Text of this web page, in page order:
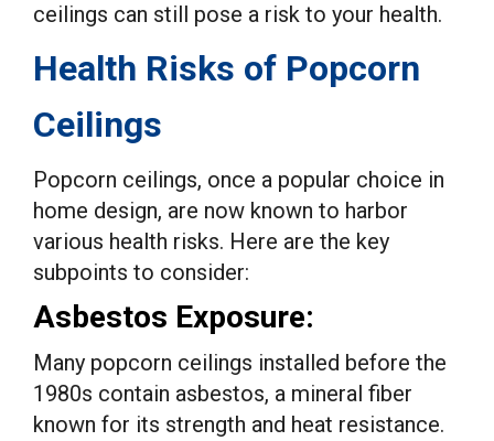
ceilings can still pose a risk to your health.
Health Risks of Popcorn
Ceilings
Popcorn ceilings, once a popular choice in
home design, are now known to harbor
various health risks. Here are the key
subpoints to consider:
Asbestos Exposure:
Many popcorn ceilings installed before the
1980s contain asbestos, a mineral fiber
known for its strength and heat resistance.